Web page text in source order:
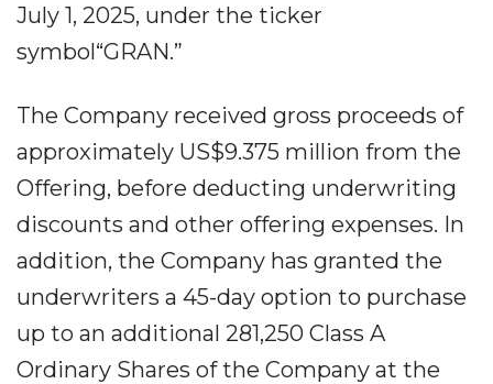
July 1, 2025, under the ticker
symbol“GRAN.”
The Company received gross proceeds of
approximately US$9.375 million from the
Offering, before deducting underwriting
discounts and other offering expenses. In
addition, the Company has granted the
underwriters a 45-day option to purchase
up to an additional 281,250 Class A
Ordinary Shares of the Company at the